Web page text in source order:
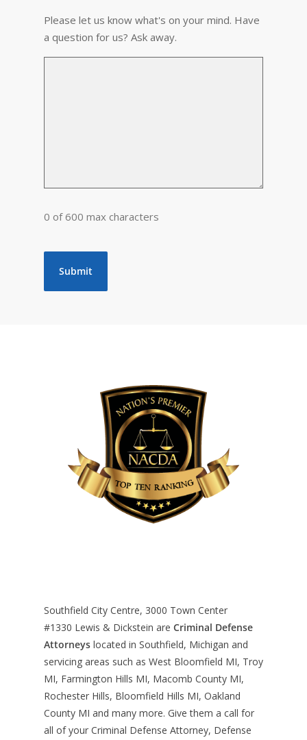
Please let us know what's on your mind. Have
a question for us? Ask away.
0 of 600 max characters
Southfield City Centre, 3000 Town Center
#1330 Lewis & Dickstein are Criminal Defense
Attorneys located in Southfield, Michigan and
servicing areas such as West Bloomfield MI, Troy
MI, Farmington Hills MI, Macomb County MI,
Rochester Hills, Bloomfield Hills MI, Oakland
County MI and many more. Give them a call for
all of your Criminal Defense Attorney, Defense